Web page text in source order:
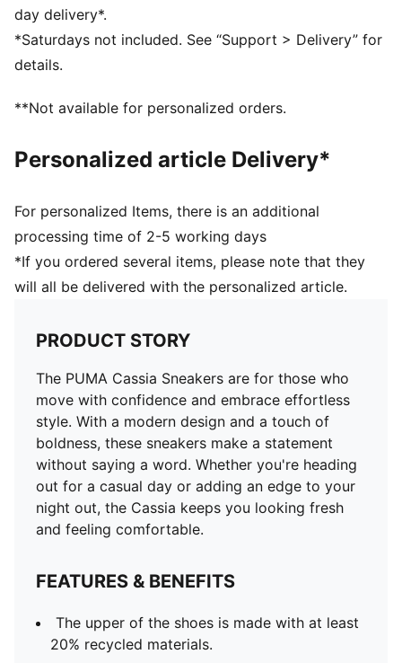
Heel type: Platform
PUMA branding details
day delivery*.
*Saturdays not included. See “Support > Delivery” for
details.
**Not available for personalized orders.
Personalized article Delivery*
For personalized Items, there is an additional
processing time of 2-5 working days
*If you ordered several items, please note that they
will all be delivered with the personalized article.
PRODUCT STORY
The PUMA Cassia Sneakers are for those who
move with confidence and embrace effortless
style. With a modern design and a touch of
boldness, these sneakers make a statement
without saying a word. Whether you're heading
out for a casual day or adding an edge to your
night out, the Cassia keeps you looking fresh
and feeling comfortable.
FEATURES & BENEFITS
The upper of the shoes is made with at least
20% recycled materials.